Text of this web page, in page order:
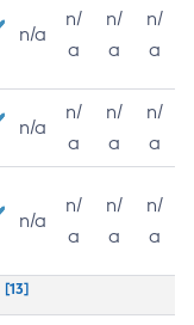
n/a
n/
a
n/
a
n/
a
n/a
n/
a
n/
a
n/
a
n/a
n/
a
n/
a
n/
a
[13]